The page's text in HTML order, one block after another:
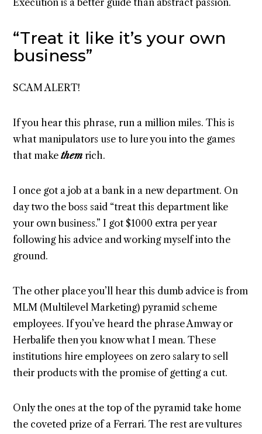
Execution is a better guide than abstract passion.
“Treat it like it’s your own
business”
SCAM ALERT!
If you hear this phrase, run a million miles. This is
what manipulators use to lure you into the games
that makethem rich.
I once got a job at a bank in a new department. On
day two the boss said “treat this department like
your own business.” I got $1000 extra per year
following his advice and working myself into the
ground.
The other place you’ll hear this dumb advice is from
MLM (Multilevel Marketing) pyramid scheme
employees. If you’ve heard the phrase Amway or
Herbalife then you know what I mean. These
institutions hire employees on zero salary to sell
their products with the promise of getting a cut.
Only the ones at the top of the pyramid take home
the coveted prize of a Ferrari. The rest are vultures